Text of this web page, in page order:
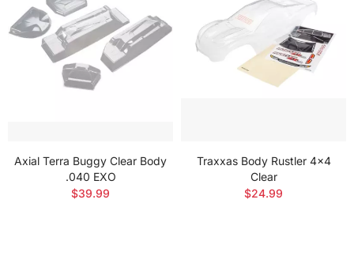
Axial Terra Buggy Clear Body
.040 EXO
$39.99
Traxxas Body Rustler 4x4
Clear
$24.99